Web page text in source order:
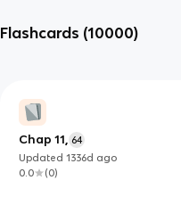
Flashcards (10000)
Chap 11, 64
Updated1336d ago
0.0
(0)